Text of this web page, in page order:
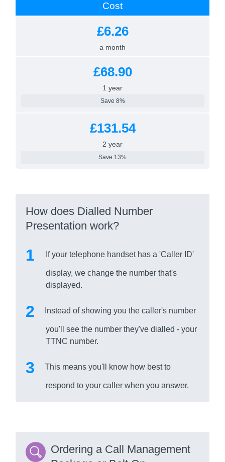
Cost
£6.26
a month
£68.90
1 year
Save 8%
£131.54
2 year
Save 13%
How does Dialled Number
Presentation work?
If your telephone handset has a 'Caller ID'
display, we change the number that's
displayed.
Instead of showing you the caller's number
you'll see the number they've dialled - your
TTNC number.
This means you'll know how best to
respond to your caller when you answer.
Ordering a Call Management